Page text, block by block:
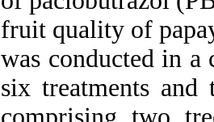
fruit quality of
was conducted in
six treatments and